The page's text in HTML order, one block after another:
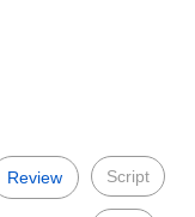
Review Script